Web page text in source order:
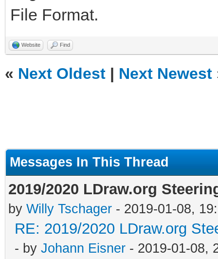
File Format.
Website Find
« Next Oldest | Next Newest
Messages In This Thread
2019/2020 LDraw.org
by Willy Tschager - 2019-01-08,
RE: 2019/2020 LDraw.org
- by Johann Eisner - 2019-01-08,